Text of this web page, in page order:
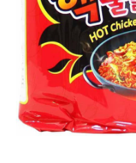
Recipe
Shop